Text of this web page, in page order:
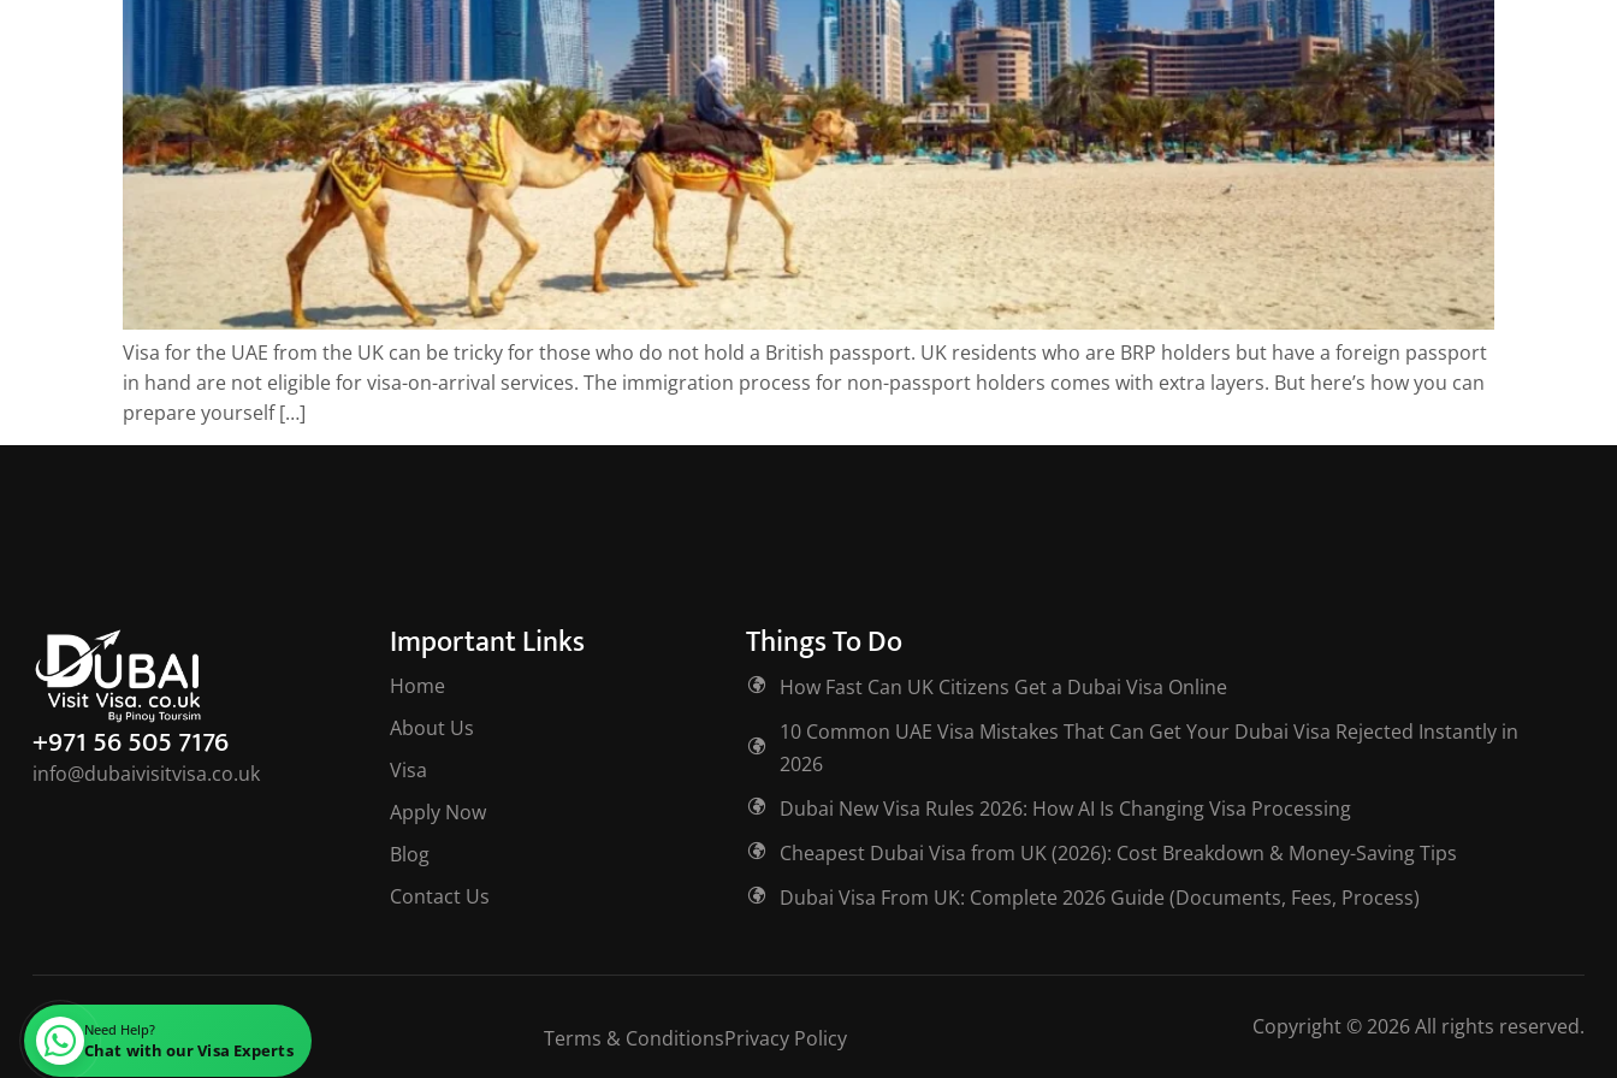
Visa for the UAE from the UK can be tricky for those who do not hold a British passport. UK residents who are BRP holders but have a foreign passport
in hand are not eligible for visa-on-arrival services. The immigration process for non-passport holders comes with extra layers. But here’s how you can
prepare yourself […]
+971 56 505 7176
info@dubaivisitvisa.co.uk
Important Links
Home
About Us
Visa
Apply Now
Blog
Contact Us
Things To Do
How Fast Can UK Citizens Get a Dubai Visa Online
10 Common UAE Visa Mistakes That Can Get Your Dubai Visa Rejected Instantly in
2026
Dubai New Visa Rules 2026: How AI Is Changing Visa Processing
Cheapest Dubai Visa from UK (2026): Cost Breakdown & Money-Saving Tips
Dubai Visa From UK: Complete 2026 Guide (Documents, Fees, Process)
Need Help?
Chat with our Visa Experts Terms & ConditionsPrivacy Policy Copyright © 2026 All rights reserved.